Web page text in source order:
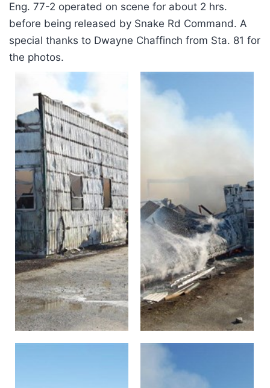
Eng. 77-2 operated on scene for about 2 hrs.
before being released by Snake Rd Command. A
special thanks to Dwayne Chaffinch from Sta. 81 for
the photos.